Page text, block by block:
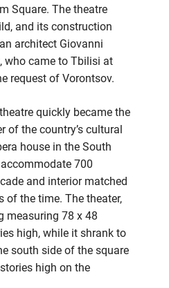
Square. The theatre
and its construction
architect Giovanni
who came to Tbilisi at
request of Vorontsov.
quickly became the
of the country’s cultural
house in the South
700
and interior matched
of the time. The theater,
measuring 78 x 48
high, while it shrank to
south side of the square
high on the